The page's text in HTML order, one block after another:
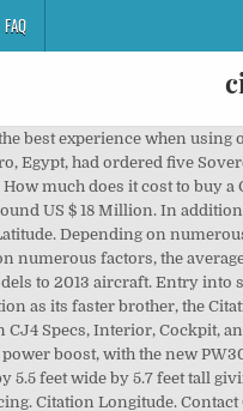
FAQ
and fast delivery GlobalAir.com is your partner in connecting you with relevant information and resources. Understand Our Pricing. The stand-up cabin is 24 feet long. Clear. Get … Gold Sovereign coins are the UK's most popular investment gold coin. Der Cessna Citation CJ Jet des US-amerikanischen Herstellers Cessna ist ein zweistrahliges Geschäftsreiseflugzeug. Production ended in 2013, and a total of 348 produced jets are in operation today. Overview . You're a power user moving through this website with super-human speed. The Cessna Citation Sovereign SuperMid Jet is manufactured by Cessna between 2004 and 2013. 7; Cessna Citation Sovereign . Wichita, KS - March 4, 2013 - Cessna Aircraft Company, a Textron Inc. (NYSE: TXT) company, announced today the first production New Citation Sovereign rolled off the production line in the company's Wichita, Kan., manufacturing facility. Last month we reported NetJets restructured its jet card program eliminating fuel surcharges and cutting prices.. There are 11 (new or used) Citation Sovereign on the Aircraft Exchange. Developed by Cessna to meet to demand of the replacement market for aging business jets, the Cessna Citation Sovereign is one of the fastest aircraft in its class. The maximum speed of the Citation Sovereign is 512 mph, but with slower climb, cruise and descending speeds it is more likely to average 410 mph which would equate to an average cost per mile of approximately $12.07 at 200 hours per year. Pilot Proficiency. A Cessna Citation X+ is $4,098.69, while the new Cessna Latitude is $2,935.67. Max Take Off Weight: 66,799 Kg 147,265 lbs Max Landing Weight: Max Payload: Fuel Tank Capacity: Baggage Volume: You've disabled JavaScript in your web browser. The Cessna Citation Sovereign (Model